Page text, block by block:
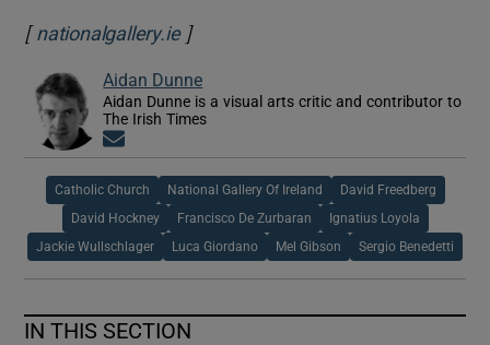
[nationalgallery.ieOpens in new window
]
Aidan Dunne
Aidan Dunne is a visual arts critic and contributor to
The Irish Times
Catholic Church National Gallery Of Ireland David Freedberg
David Hockney Francisco De Zurbaran Ignatius Loyola
Jackie Wullschlager Luca Giordano Mel Gibson Sergio Benedetti
IN THIS SECTION